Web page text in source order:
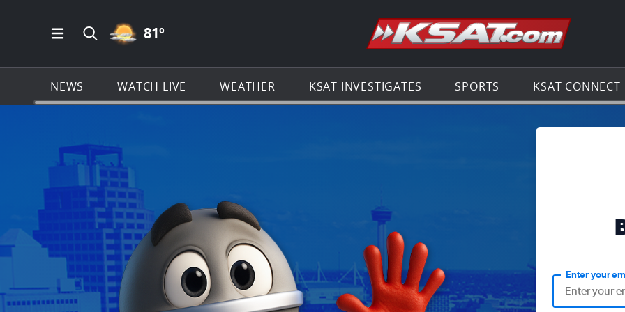
Open Main Menu Navigation
Search all of KSAT.com
PARTLY CLOUDY ICON
81º Go to the
NEWS WATCH LIVE WEATHER KSAT INVESTIGATES SPORTS KSAT CONNECT
Enter your